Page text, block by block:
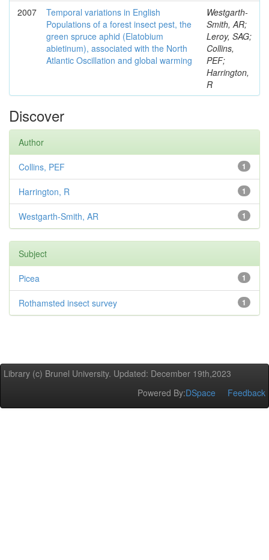
2007
Temporal variations in English
Populations of a forest insect pest, the
green spruce aphid (Elatobium
abietinum), associated with the North
Atlantic Oscillation and global warming
Westgarth-
Smith, AR;
Leroy, SAG;
Collins,
PEF;
Harrington,
R
Discover
Author
1
Collins, PEF
1
Harrington, R
1
Westgarth-Smith, AR
Subject
1
Picea
1
Rothamsted insect survey
Library (c) Brunel University. Updated: December 19th,2023
Powered By:DSpace Feedback